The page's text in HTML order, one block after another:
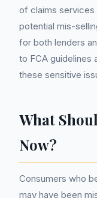
of claims
potential mis-
for both lenders
to FCA guidelines
these sensitive
What
Now?
Consumers who
may have been